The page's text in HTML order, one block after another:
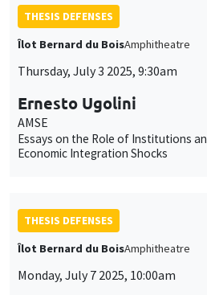
THESIS DEFENSES
Îlot Bernard du BoisAmphitheatre
Thursday, July 3 2025, 9:30am
Ernesto Ugolini
AMSE
Essays on the Role of Institutions
Economic Integration Shocks
THESIS DEFENSES
Îlot Bernard du BoisAmphitheatre
Monday, July 7 2025, 10:00am